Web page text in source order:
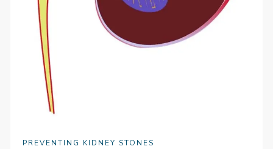
PREVENTING KIDNEY STONES